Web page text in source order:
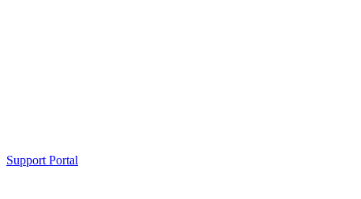
Support Portal